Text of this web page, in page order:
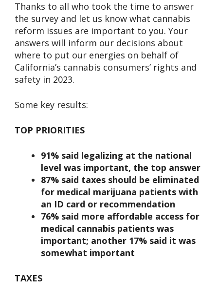
Thanks to all who took the time to answer
the survey and let us know what cannabis
reform issues are important to you. Your
answers will inform our decisions about
where to put our energies on behalf of
California’s cannabis consumers’ rights and
safety in 2023.
Some key results:
TOP PRIORITIES
91% said legalizing at the national
level was important, the top answer
87% said taxes should be eliminated
for medical marijuana patients with
an ID card or recommendation
76% said more affordable access for
medical cannabis patients was
important; another 17% said it was
somewhat important
TAXES